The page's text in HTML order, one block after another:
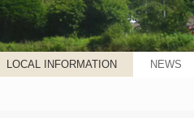
LOCAL INFORMATION NEWS